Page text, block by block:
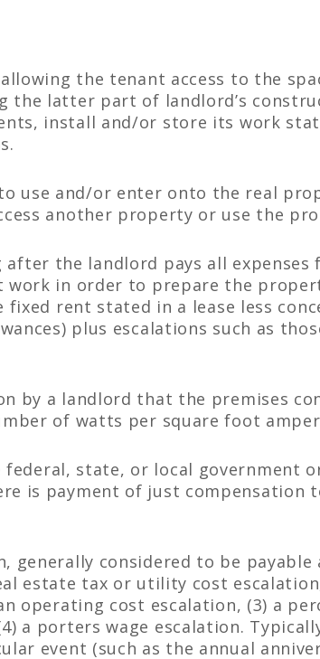
the tenant access to the
the latter part of landlord’s
install and/or store its work
use and/or enter onto the real
another property or use the
after the landlord pays all
in order to prepare the
rent stated in a lease less
plus escalations such as
by a landlord that the premises
of watts per square foot
federal, state, or local government
is payment of just compensation
generally considered to be payable
estate tax or utility cost
operating cost escalation, (3) a
a porters wage escalation.
event (such as the annual